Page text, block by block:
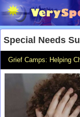
Special Needs
Grief Camps: Helping